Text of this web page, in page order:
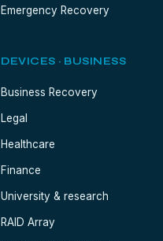
Emergency Recovery
DEVICES · BUSINESS
Business Recovery
Legal
Healthcare
Finance
University & research
RAID Array